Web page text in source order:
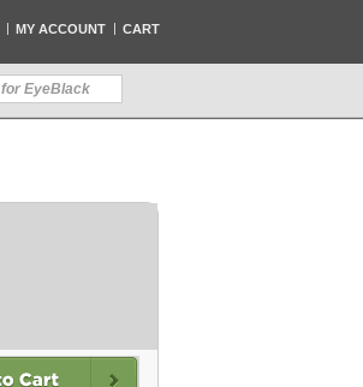
MY ACCOUNT CART